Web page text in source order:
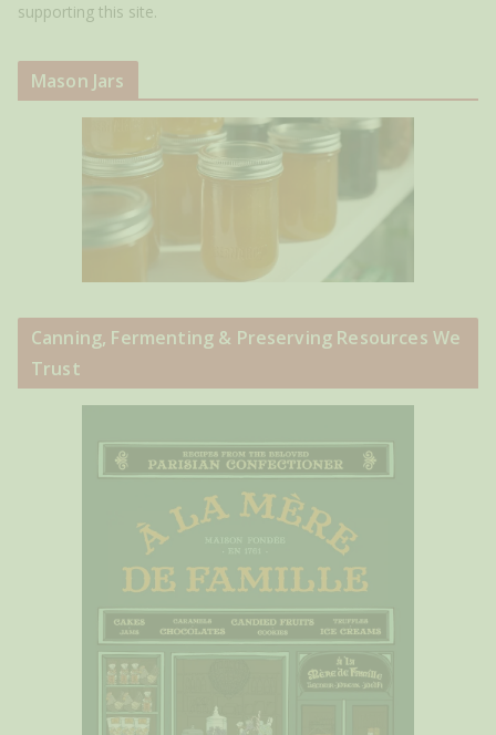
supporting this site.
Mason Jars
Canning, Fermenting & Preserving Resources We
Trust